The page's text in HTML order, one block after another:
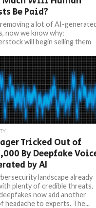
Be Paid?
a lot of AI-
now we know why:
will begin selling them
Tricked Out of
By Deepfake
by AI
landscape already
plenty of credible threats,
now add another
headache to experts. The...